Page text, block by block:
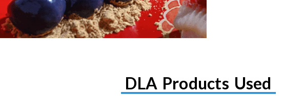
DLA Products Used